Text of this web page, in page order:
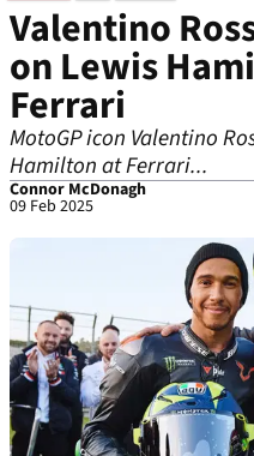
Valentino
on Lewis
Ferrari
MotoGP icon Valentino
Hamilton at Ferrari...
Connor McDonagh
09 Feb 2025